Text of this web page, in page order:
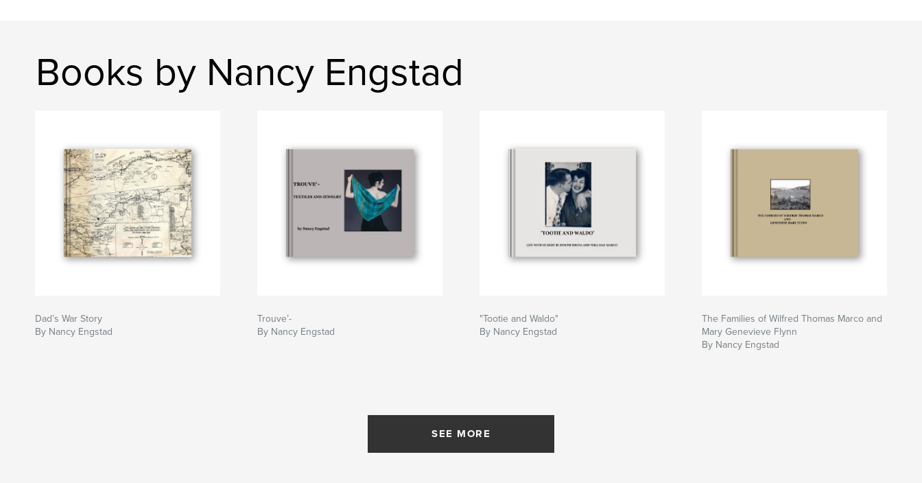
Books by Nancy Engstad
Dad’s War Story
By Nancy Engstad
Trouve’-
By Nancy Engstad
"Tootie and Waldo"
By Nancy Engstad
The Families of Wilfred Thomas Marco and
Mary Genevieve Flynn
By Nancy Engstad
SEE MORE